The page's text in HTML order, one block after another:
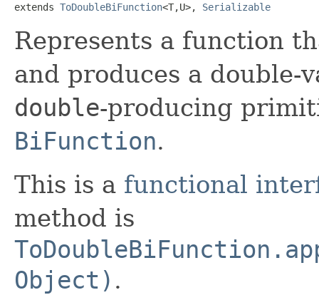
extends ToDoubleBiFunction<T,U>, Serializable
Represents a function
and produces a double-
double-producing
BiFunction.
This is a functional
method is
Object) .